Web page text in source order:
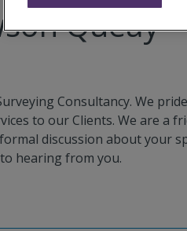
Queay
Consultancy. We
to our Clients. We are a
discussion about your
hearing from you.